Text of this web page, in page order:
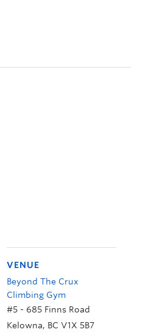
VENUE
Beyond The Crux
Climbing Gym
#5 - 685 Finns Road
Kelowna, BC V1X 5B7